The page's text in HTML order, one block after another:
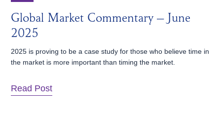
Global Market Commentary – June
2025
2025 is proving to be a case study for those who believe time in
the market is more important than timing the market.
Read Post